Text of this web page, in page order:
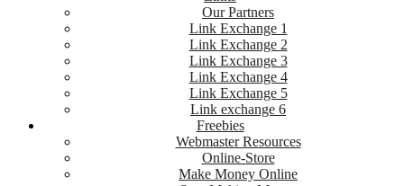
Our Partners
Link Exchange 1
Link Exchange 2
Link Exchange 3
Link Exchange 4
Link Exchange 5
Link exchange 6
Freebies
Webmaster Resources
Online-Store
Make Money Online